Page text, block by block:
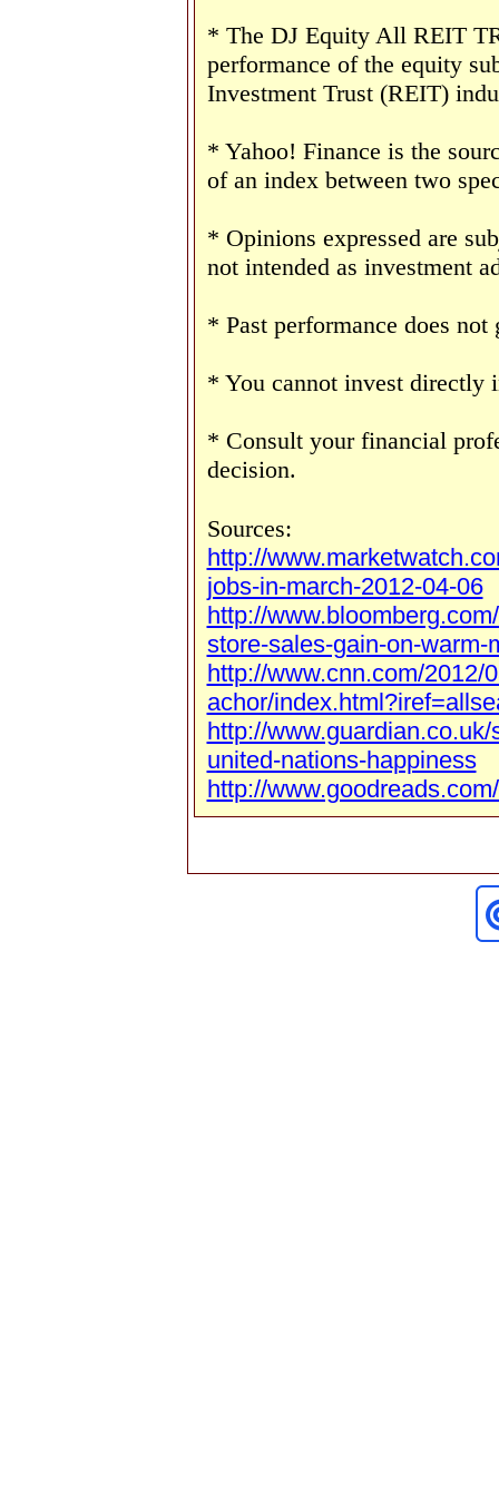
* The DJ Equity All REIT
performance of the equity
Investment Trust (REIT)
* Yahoo! Finance is the
of an index between two
* Opinions expressed are
not intended as investment
* Past performance does not
* You cannot invest directly
* Consult your financial
decision.
Sources:
http://
jobs-in-march-2012-04-06
http://
store-sales-gain-on-warm-
http://www.cnn.com/2012/
achor/
http://
united-nations-happiness
http://